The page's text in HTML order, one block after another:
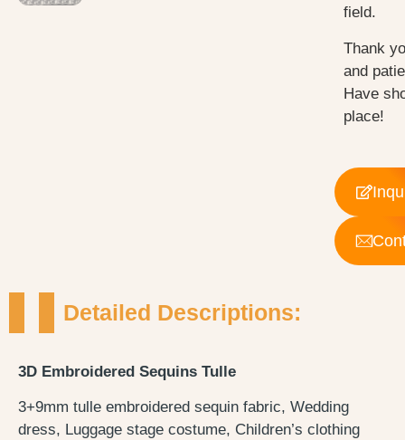
field.
Thank
and
Have
place!
Detailed Descriptions:
3D Embroidered Sequins Tulle
3+9mm tulle embroidered sequin fabric, Wedding
dress, Luggage stage costume, Children’s clothing